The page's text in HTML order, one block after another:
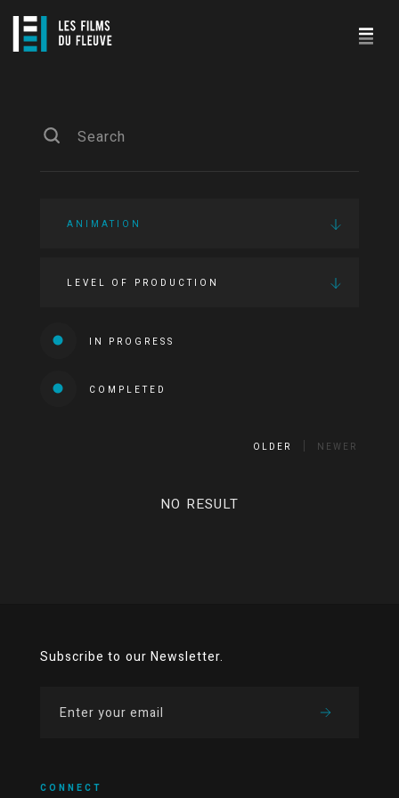
ANIMATION
LEVEL OF PRODUCTION
IN PROGRESS
COMPLETED
OLDER NEWER
NO RESULT
Subscribe to our Newsletter.
CONNECT